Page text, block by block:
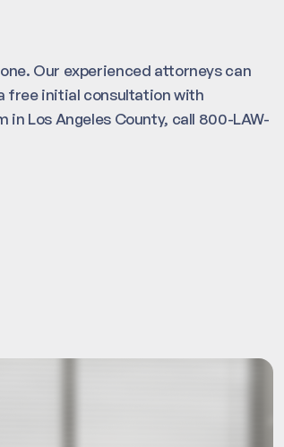
Our experienced attorneys can
free initial consultation with
Los Angeles County, call 800-LAW-